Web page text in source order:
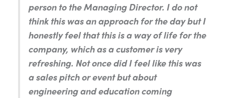
person to the Managing Director. I do not
think this was an approach for the day but I
honestly feel that this is a way of life for the
company, which as a customer is very
refreshing. Not once did I feel like this was
a sales pitch or event but about
engineering and education coming